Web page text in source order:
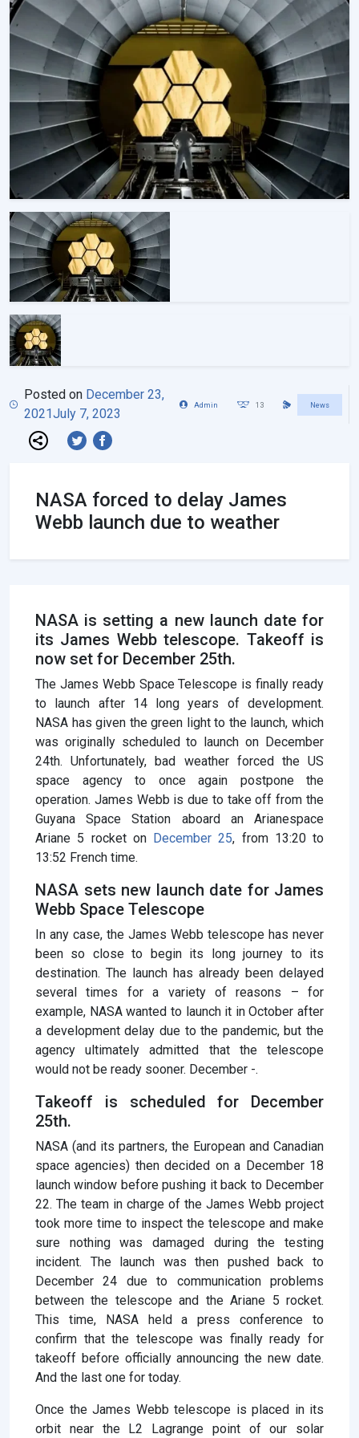
Posted on December 23,
2021July 7, 2023
Admin 13 News
NASA forced to delay James
Webb launch due to weather
NASA is setting a new launch date for
its James Webb telescope. Takeoff is
now set for December 25th.
The James Webb Space Telescope is finally ready
to launch after 14 long years of development.
NASA has given the green light to the launch, which
was originally scheduled to launch on December
24th. Unfortunately, bad weather forced the US
space agency to once again postpone the
operation. James Webb is due to take off from the
Guyana Space Station aboard an Arianespace
Ariane 5 rocket on December 25, from 13:20 to
13:52 French time.
NASA sets new launch date for James
Webb Space Telescope
In any case, the James Webb telescope has never
been so close to begin its long journey to its
destination. The launch has already been delayed
several times for a variety of reasons – for
example, NASA wanted to launch it in October after
a development delay due to the pandemic, but the
agency ultimately admitted that the telescope
would not be ready sooner. December -.
Takeoff is scheduled for December
25th.
NASA (and its partners, the European and Canadian
space agencies) then decided on a December 18
launch window before pushing it back to December
22. The team in charge of the James Webb project
took more time to inspect the telescope and make
sure nothing was damaged during the testing
incident. The launch was then pushed back to
December 24 due to communication problems
between the telescope and the Ariane 5 rocket.
This time, NASA held a press conference to
confirm that the telescope was finally ready for
takeoff before officially announcing the new date.
And the last one for today.
Once the James Webb telescope is placed in its
orbit near the L2 Lagrange point of our solar